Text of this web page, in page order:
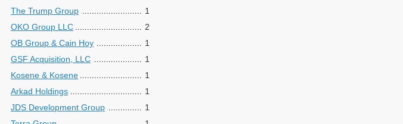
The Trump Group
1
OKO Group LLC
2
OB Group & Cain Hoy
1
GSF Acquisition, LLC
1
Kosene & Kosene
1
Arkad Holdings
1
JDS Development Group
1